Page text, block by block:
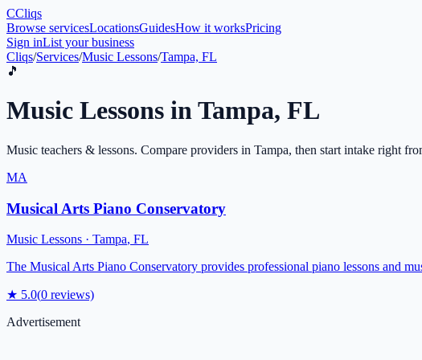
CCliqs
Browse servicesLocationsGuidesHow it worksPricing
Sign inList your business
Cliqs/Services/Music Lessons/Tampa, FL
🎵
Music Lessons inTampa, FL
Music teachers & lessons. Compare providers in Tampa, then start intake right
MA
Musical Arts Piano Conservatory
Music Lessons · Tampa, FL
The Musical Arts Piano Conservatory provides professional piano lessons and
★ 5.0(0 reviews)
Advertisement